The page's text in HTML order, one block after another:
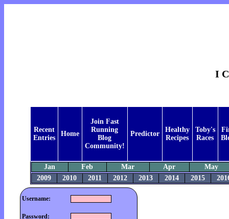
I
Recent
Entries
Home
Join Fast
Running
Blog
Community!
Predictor
Healthy
Recipes
Toby's
Races
Jan Feb Mar Apr
May
2009
2010 2011 2012 2013 2014 2015
Username:
Password: